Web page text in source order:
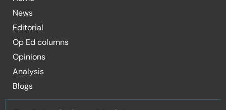
News
Editorial
Op Ed columns
Opinions
Analysis
Blogs